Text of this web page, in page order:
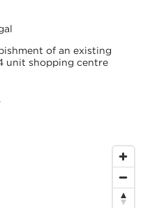
of an existing
unit shopping centre